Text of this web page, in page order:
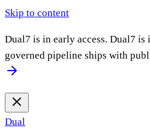
Skip to content
Dual7 is in early access. Dual7 is
governed pipeline ships with
Dual